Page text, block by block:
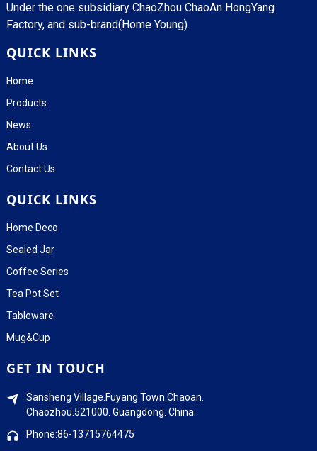
Under the one subsidiary ChaoZhou ChaoAn HongYang
Factory, and sub-brand(Home Young).
QUICK LINKS
Home
Products
News
About Us
Contact Us
QUICK LINKS
Home Deco
Sealed Jar
Coffee Series
Tea Pot Set
Tableware
Mug&Cup
GET IN TOUCH
Sansheng Village.Fuyang Town.Chaoan.
Chaozhou.521000. Guangdong. China.
Phone:86-13715764475